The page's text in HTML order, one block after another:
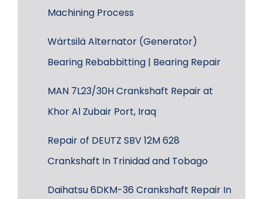
Machining Process
Wärtsilä Alternator (Generator)
Bearing Rebabbitting | Bearing Repair
MAN 7L23/30H Crankshaft Repair at
Khor Al Zubair Port, Iraq
Repair of DEUTZ SBV 12M 628
Crankshaft In Trinidad and Tobago
Daihatsu 6DKM-36 Crankshaft Repair In